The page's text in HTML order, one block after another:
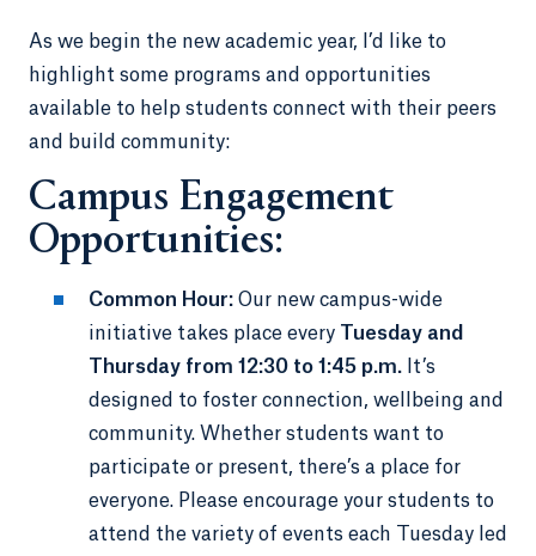
As we begin the new academic year, I’d like to
highlight some programs and opportunities
available to help students connect with their peers
and build community:
Campus Engagement
Opportunities:
Common Hour: Our new campus-wide
initiative takes place every Tuesday and
Thursday from 12:30 to 1:45 p.m. It’s
designed to foster connection, wellbeing and
community. Whether students want to
participate or present, there’s a place for
everyone. Please encourage your students to
attend the variety of events each Tuesday led